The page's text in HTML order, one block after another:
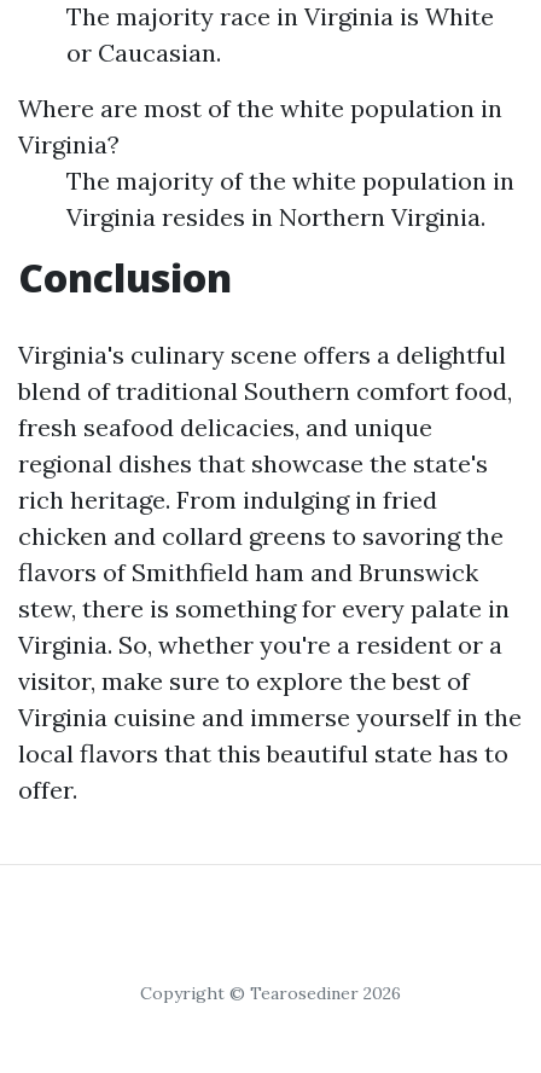
The majority race in Virginia is White
or Caucasian.
Where are most of the white population in
Virginia?
The majority of the white population in
Virginia resides in Northern Virginia.
Conclusion
Virginia's culinary scene offers a delightful
blend of traditional Southern comfort food,
fresh seafood delicacies, and unique
regional dishes that showcase the state's
rich heritage. From indulging in fried
chicken and collard greens to savoring the
flavors of Smithfield ham and Brunswick
stew, there is something for every palate in
Virginia. So, whether you're a resident or a
visitor, make sure to explore the best of
Virginia cuisine and immerse yourself in the
local flavors that this beautiful state has to
offer.
Copyright © Tearosediner 2026